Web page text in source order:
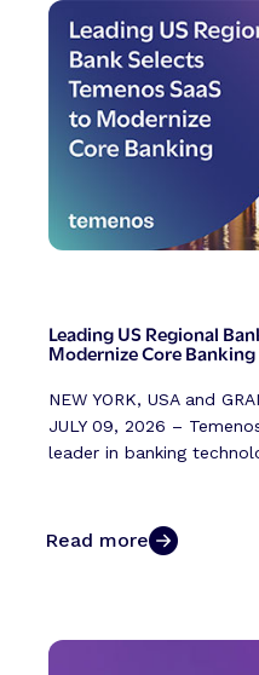
Leading US Regional
Modernize Core Banking
NEW YORK, USA and
JULY 09, 2026 –
leader in banking
Read more